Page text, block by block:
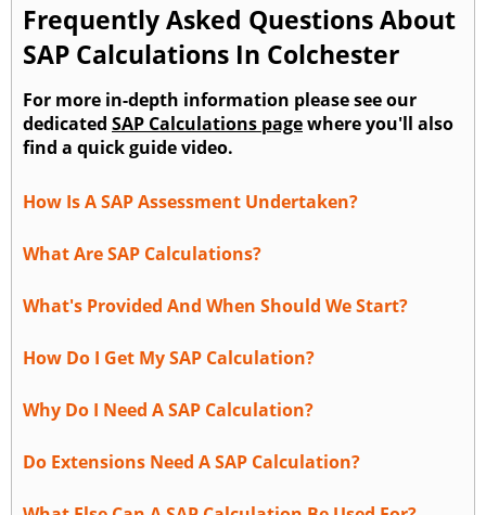
Frequently Asked Questions About
SAP Calculations In Colchester
For more in-depth information please see our
dedicated SAP Calculations pagewhere you'll also
find a quick guide video.
How Is A SAP Assessment Undertaken?
What Are SAP Calculations?
What's Provided And When Should We Start?
How Do I Get My SAP Calculation?
Why Do I Need A SAP Calculation?
Do Extensions Need A SAP Calculation?